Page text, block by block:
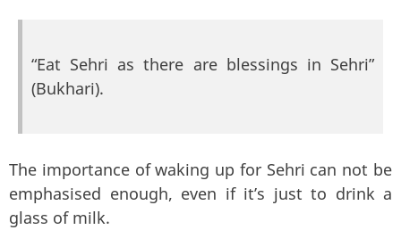
“Eat Sehri as there are blessings in Sehri”
(Bukhari).
The importance of waking up for Sehri can not be
emphasised enough, even if it’s just to drink a
glass of milk.